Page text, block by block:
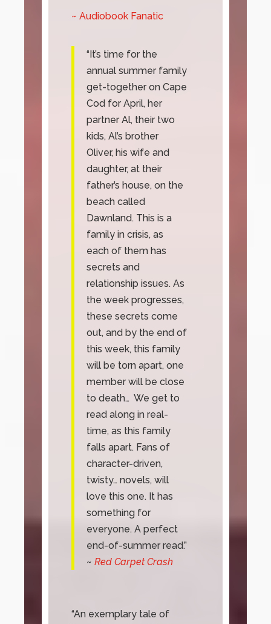
~ Audiobook Fanatic
“It’s time for the
annual summer family
get-together on Cape
Cod for April, her
partner Al, their two
kids, Al’s brother
Oliver, his wife and
daughter, at their
father’s house, on the
beach called
Dawnland. This is a
family in crisis, as
each of them has
secrets and
relationship issues. As
the week progresses,
these secrets come
out, and by the end of
this week, this family
will be torn apart, one
member will be close
to death… We get to
read along in real-
time, as this family
falls apart. Fans of
character-driven,
twisty… novels, will
love this one. It has
something for
everyone. A perfect
end-of-summer read.”
~Red Carpet Crash
“An exemplary tale of